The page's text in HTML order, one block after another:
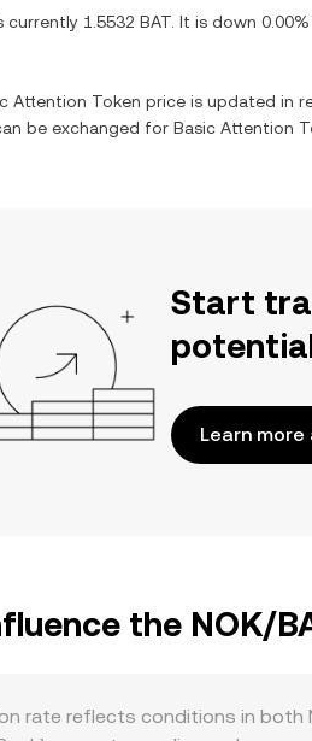
currently 1.5532 BAT . It is down 0.00%
Attention Token price is updated in
be exchanged for Basic Attention
Start
Learn more
the NOK/
rate reflects conditions in both